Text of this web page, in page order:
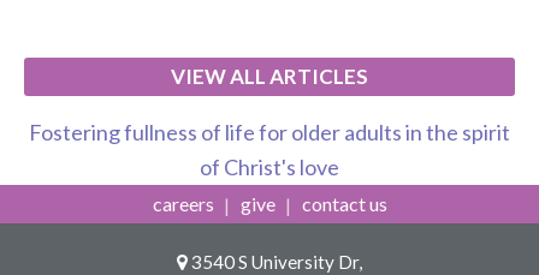
VIEW ALL ARTICLES
Fostering fullness of life for older adults in the spirit
of Christ's love
careers give contact us
3540 S University Dr,